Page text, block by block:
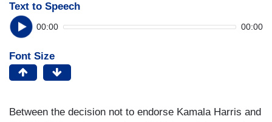
Text to Speech
00:00 00:00
Font Size
Between the decision not to endorse Kamala Harris and